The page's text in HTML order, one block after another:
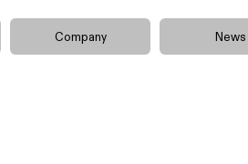
Company News